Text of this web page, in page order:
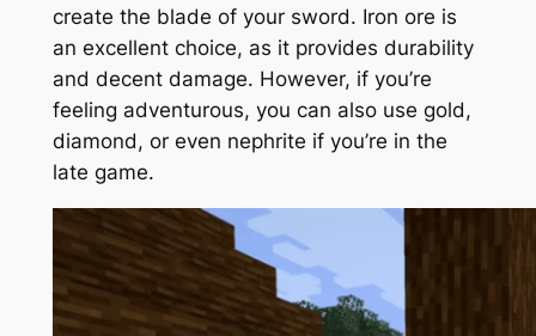
create the blade of your sword. Iron ore is
an excellent choice, as it provides durability
and decent damage. However, if you’re
feeling adventurous, you can also use gold,
diamond, or even nephrite if you’re in the
late game.